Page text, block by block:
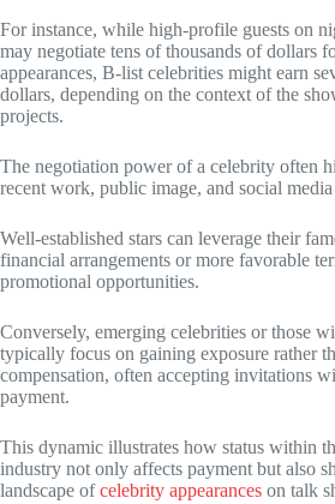
For instance, while high-profile guests on
may negotiate tens of thousands of dollars
appearances, B-list celebrities might earn
dollars, depending on the context of the
projects.
The negotiation power of a celebrity often
recent work, public image, and social
Well-established stars can leverage their
financial arrangements or more favorable
promotional opportunities.
Conversely, emerging celebrities or those
typically focus on gaining exposure rather
compensation, often accepting invitations
payment.
This dynamic illustrates how status within
industry not only affects payment but also
landscape ofcelebrity appearances on talk